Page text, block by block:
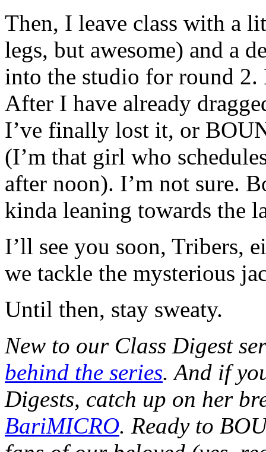
Then, I leave class with a
legs, but awesome) and a
into the studio for round
After I have already
I’ve finally lost it, or
(I’m that girl who
after noon). I’m not sure.
kinda leaning towards the
I’ll see you soon, Tribers,
we tackle the mysterious
Until then, stay sweaty.
New to our Class Digest
behind the series. And if
Digests, catch up on her
BariMICRO. Ready to